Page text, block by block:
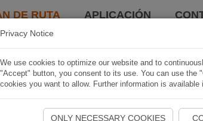
DE RUTA APLICACIÓN
Privacy Notice
We use cookies to optimize our website and to
"Accept" button, you consent to its use. You can use the
cookies you want to allow. Further information is available
ONLY NECESSARY COOKIES